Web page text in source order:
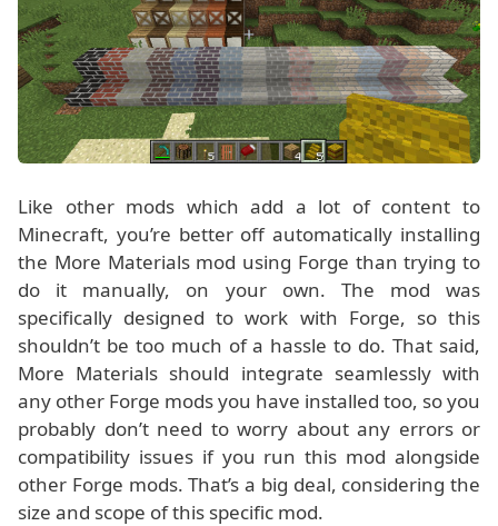
Like other mods which add a lot of content to
Minecraft, you’re better off automatically installing
the More Materials mod using Forge than trying to
do it manually, on your own. The mod was
specifically designed to work with Forge, so this
shouldn’t be too much of a hassle to do. That said,
More Materials should integrate seamlessly with
any other Forge mods you have installed too, so you
probably don’t need to worry about any errors or
compatibility issues if you run this mod alongside
other Forge mods. That’s a big deal, considering the
size and scope of this specific mod.